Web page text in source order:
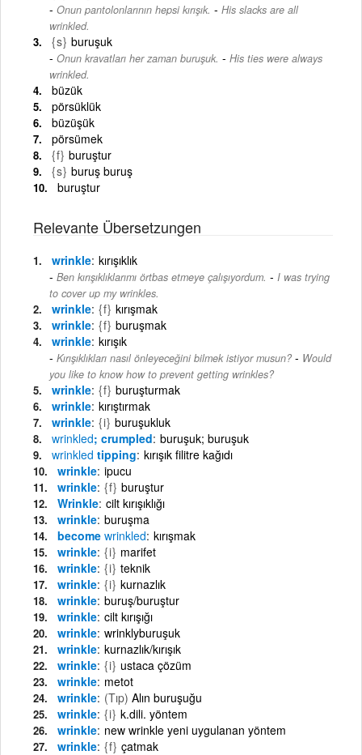
Onun pantolonlarının hepsi kırışık. - His slacks are all
wrinkled.
{s} buruşuk
Onun kravatları her zaman buruşuk. - His ties were always
wrinkled.
büzük
pörsüklük
büzüşük
pörsümek
{f} buruştur
{s} buruş buruş
buruştur
Relevante Übersetzungen
wrinkle kırışıklık
Ben kırışıklıklarımı örtbas etmeye çalışıyordum. - I was trying
to cover up my wrinkles.
wrinkle {f} kırışmak
wrinkle {f} buruşmak
wrinkle kırışık
Kırışıklıkları nasıl önleyeceğini bilmek istiyor musun? - Would
you like to know how to prevent getting wrinkles?
wrinkle {f} buruşturmak
wrinkle kırıştırmak
wrinkle {i} buruşukluk
wrinkled; crumpled buruşuk; buruşuk
wrinkled tipping kırışık filitre kağıdı
wrinkle ipucu
wrinkle {f} buruştur
Wrinkle cilt kırışıklığı
wrinkle buruşma
become wrinkled kırışmak
wrinkle {i} marifet
wrinkle {i} teknik
wrinkle {i} kurnazlık
wrinkle buruş/buruştur
wrinkle cilt kırışığı
wrinkle wrinklyburuşuk
wrinkle kurnazlık/kırışık
wrinkle {i} ustaca çözüm
wrinkle metot
wrinkle (Tıp) Alın buruşuğu
wrinkle {i} k.dili. yöntem
wrinkle new wrinkle yeni uygulanan yöntem
wrinkle {f} çatmak